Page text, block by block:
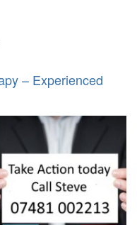
– Experienced